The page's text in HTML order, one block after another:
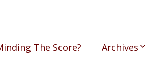
The Score? Archives